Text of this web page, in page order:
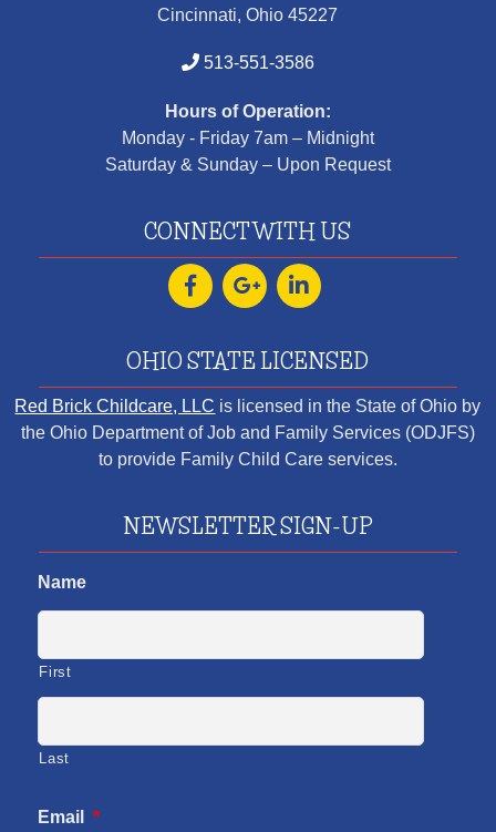
Cincinnati, Ohio 45227
513-551-3586
Hours of Operation:
Monday - Friday 7am – Midnight
Saturday & Sunday – Upon Request
CONNECT WITH US
OHIO STATE LICENSED
Red Brick Childcare, LLC is licensed in the State of Ohio by
the Ohio Department of Job and Family Services (ODJFS)
to provide Family Child Care services.
NEWSLETTER SIGN-UP
Name
First
Last
Email *